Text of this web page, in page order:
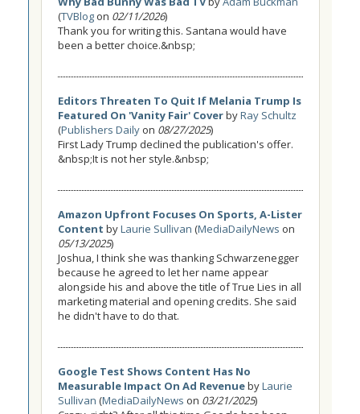
(TVBlog on 02/11/2026)
Thank you for writing this. Santana would have
been a better choice.&nbsp;
Editors Threaten To Quit If Melania Trump Is
Featured On 'Vanity Fair' CoverbyRay Schultz
(Publishers Daily on 08/27/2025)
First Lady Trump declined the publication's offer.
&nbsp;It is not her style.&nbsp;
Amazon Upfront Focuses On Sports, A-Lister
Content byLaurie Sullivan (MediaDailyNews on
05/13/2025)
Joshua, I think she was thanking Schwarzenegger
because he agreed to let her name appear
alongside his and above the title of True Lies in all
marketing material and opening credits. She said
he didn't have to do that.
Google Test Shows Content Has No
Measurable Impact On Ad RevenuebyLaurie
Sullivan (MediaDailyNews on 03/21/2025)